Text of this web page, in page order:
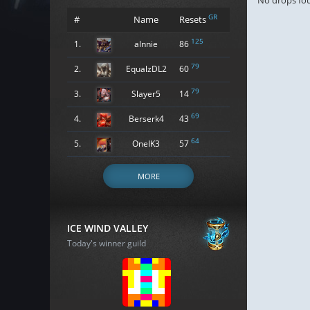
# Name Resets GR
1. alnnie 86 125
2. EqualzDL2 60 79
3. Slayer5 14 79
4. Berserk4 43 69
5. OneIK3 57 64
MORE
ICE WIND VALLEY
Today's winner guild